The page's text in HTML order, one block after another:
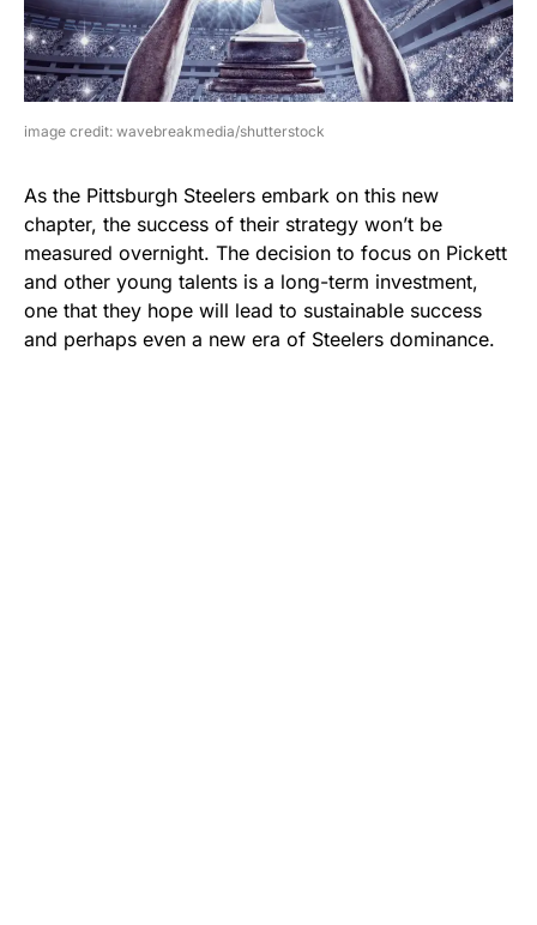
image credit: wavebreakmedia/shutterstock
As the Pittsburgh Steelers embark on this new
chapter, the success of their strategy won’t be
measured overnight. The decision to focus on Pickett
and other young talents is a long-term investment,
one that they hope will lead to sustainable success
and perhaps even a new era of Steelers dominance.